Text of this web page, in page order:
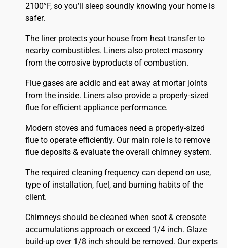
2100°F, so you’ll sleep soundly knowing your home is
safer.
The liner protects your house from heat transfer to
nearby combustibles. Liners also protect masonry
from the corrosive byproducts of combustion.
Flue gases are acidic and eat away at mortar joints
from the inside. Liners also provide a properly-sized
flue for efficient appliance performance.
Modern stoves and furnaces need a properly-sized
flue to operate efficiently. Our main role is to remove
flue deposits & evaluate the overall chimney system.
The required cleaning frequency can depend on use,
type of installation, fuel, and burning habits of the
client.
Chimneys should be cleaned when soot & creosote
accumulations approach or exceed 1/4 inch. Glaze
build-up over 1/8 inch should be removed. Our experts